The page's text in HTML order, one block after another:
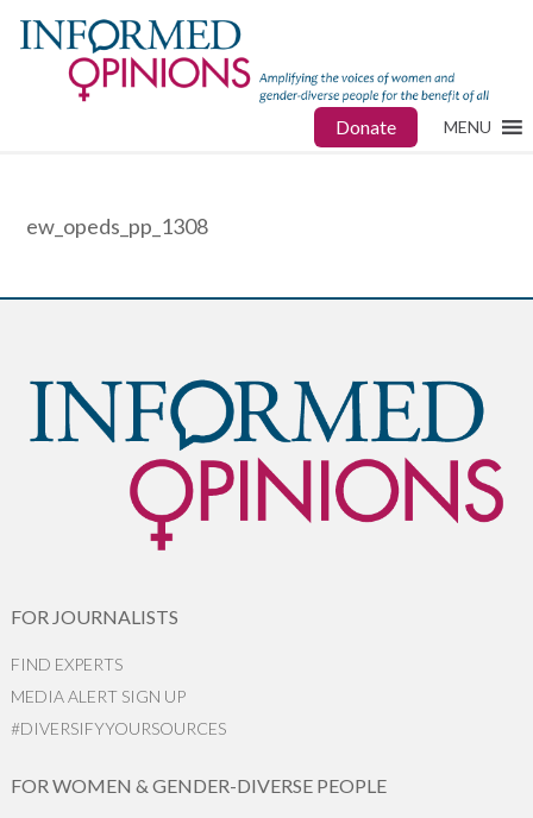
Donate MENU
ew_opeds_pp_1308
FOR JOURNALISTS
FIND EXPERTS
MEDIA ALERT SIGN UP
#DIVERSIFYYOURSOURCES
FOR WOMEN & GENDER-DIVERSE PEOPLE